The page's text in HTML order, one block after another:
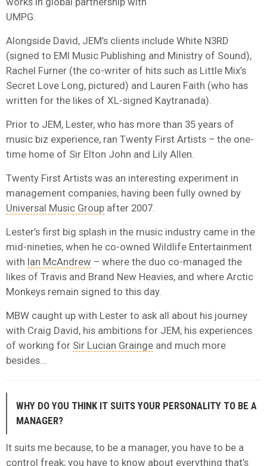
UMPG.
Alongside David, JEM’s clients include White N3RD
(signed to EMI Music Publishing and Ministry of Sound),
Rachel Furner (the co-writer of hits such as Little Mix’s
Secret Love Long, pictured) and Lauren Faith (who has
written for the likes of XL-signed Kaytranada).
Prior to JEM, Lester, who has more than 35 years of
music biz experience, ran Twenty First Artists – the one-
time home of Sir Elton John and Lily Allen.
Twenty First Artists was an interesting experiment in
management companies, having been fully owned by
Universal Music Group after 2007.
Lester’s first big splash in the music industry came in the
mid-nineties, when he co-owned Wildlife Entertainment
with Ian McAndrew – where the duo co-managed the
likes of Travis and Brand New Heavies, and where Arctic
Monkeys remain signed to this day.
MBW caught up with Lester to ask all about his journey
with Craig David, his ambitions for JEM, his experiences
of working for Sir Lucian Grainge and much more
besides…
WHY DO YOU THINK IT SUITS YOUR PERSONALITY TO BE A
MANAGER?
It suits me because, to be a manager, you have to be a
control freak; you have to know about everything that’s